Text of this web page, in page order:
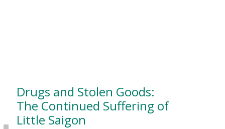
Drugs and Stolen Goods:
The Continued Suffering of
Little Saigon